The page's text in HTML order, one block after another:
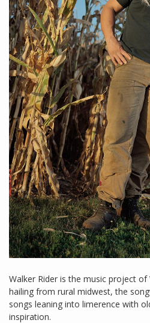
Walker Rider is the music project
hailing from rural midwest, the
songs leaning into limerence with
inspiration.